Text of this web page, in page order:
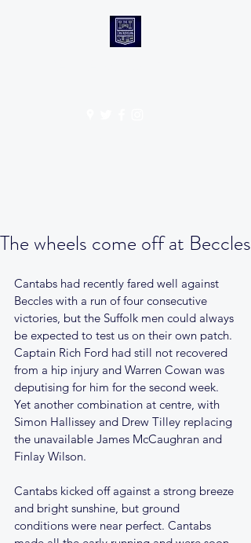
The wheels come off at Beccles
Cantabs had recently fared well against
Beccles with a run of four consecutive
victories, but the Suffolk men could always
be expected to test us on their own patch.
Captain Rich Ford had still not recovered
from a hip injury and Warren Cowan was
deputising for him for the second week.
Yet another combination at centre, with
Simon Hallissey and Drew Tilley replacing
the unavailable James McCaughran and
Finlay Wilson.
Cantabs kicked off against a strong breeze
and bright sunshine, but ground
conditions were near perfect. Cantabs